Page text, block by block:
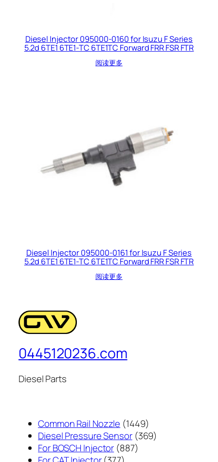
Diesel Injector 095000-0160 for Isuzu F Series
5.2d 6TE1 6TE1-TC 6TE1TC Forward FRR FSR FTR
阅读更多
Diesel Injector 095000-0161 for Isuzu F Series
5.2d 6TE1 6TE1-TC 6TE1TC Forward FRR FSR FTR
阅读更多
0445120236.com
Diesel Parts
Common Rail Nozzle 14491449
个
Diesel Pressure Sensor 369369
For BOSCH Injector 887887
377